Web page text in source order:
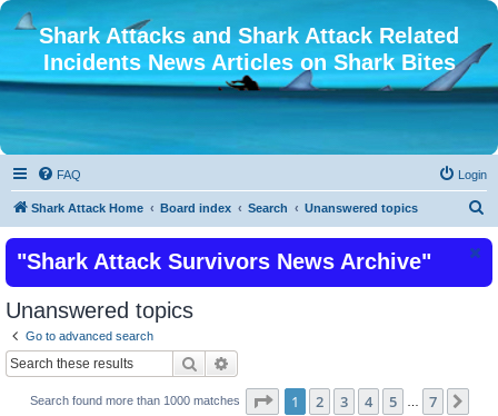
Shark Attacks and Shark Attack Related
Incidents News Articles on Shark Bites
FAQ Login
Shark Attack Home Board index Search Unanswered topics
r
"Shark Attack Survivors News Archive"
Unanswered topics
Go to advanced search
Search
Search found more than 1000 matches Page 1of 7
1 2 3 4 5 7